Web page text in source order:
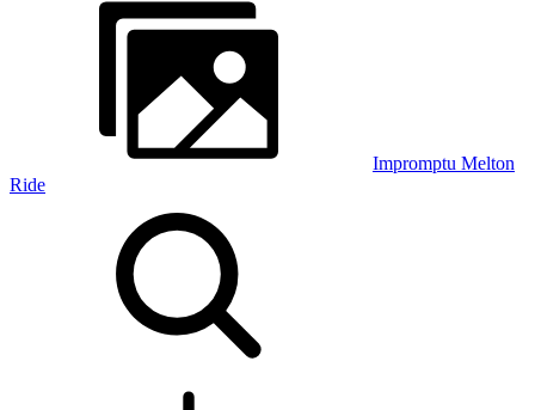
Impromptu Melton
Ride